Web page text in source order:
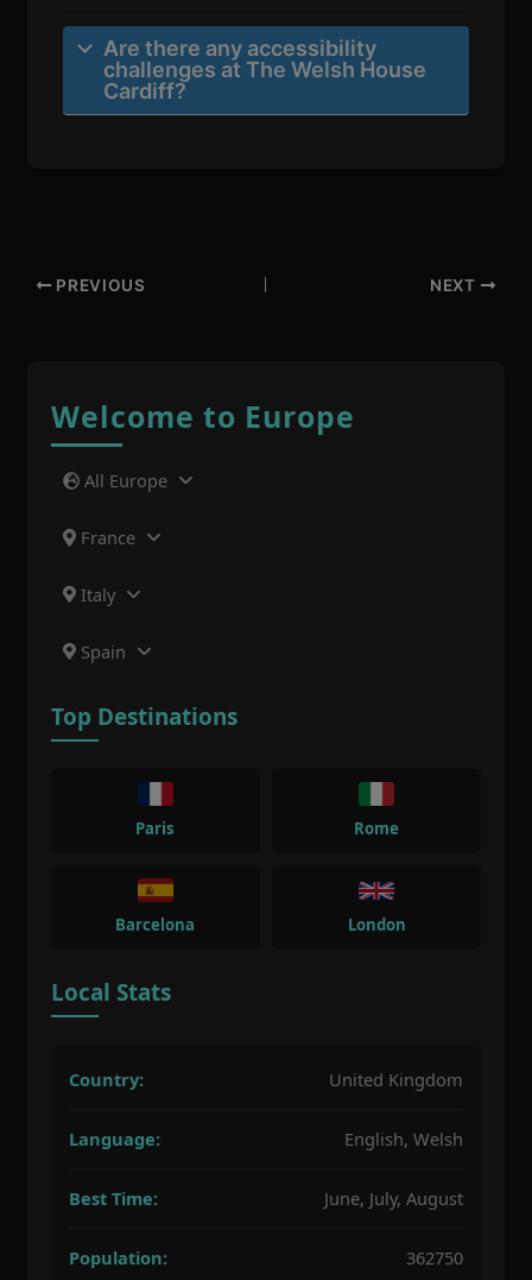
Are there any accessibility
challenges at The Welsh House
Cardiff?
PREVIOUS NEXT
Welcome to Europe
All Europe
France
Italy
Spain
Top Destinations
Paris Rome
Barcelona London
Local Stats
Country: United Kingdom
Language: English, Welsh
Best Time: June, July, August
Population: 362750